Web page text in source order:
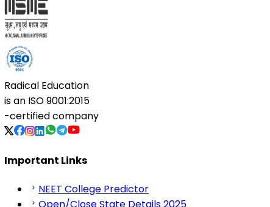
Radical Education
is an ISO 9001:2015
-certified company
Important Links
NEET College Predictor
Open/Close State Details 2025